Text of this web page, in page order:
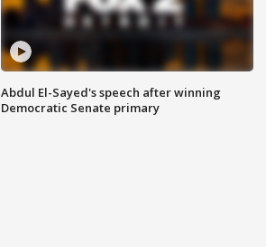
Abdul El-Sayed's speech after winning
Democratic Senate primary